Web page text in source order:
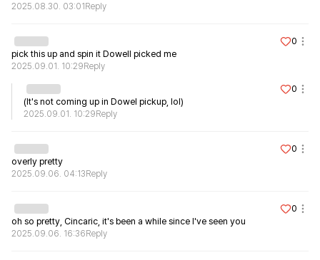
2025.08.30. 03:01 Reply
0
pick this up and spin it Dowell picked me
2025.09.01. 10:29 Reply
0
(It's not coming up in Dowel pickup, lol)
2025.09.01. 10:29 Reply
0
2025.09.06. 04:13 Reply
0
oh so pretty, Cincaric, it's been a while since I've seen you
2025.09.06. 16:36 Reply